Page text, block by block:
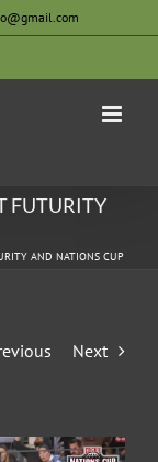
FUTURITY
AND NATIONS CUP
Next